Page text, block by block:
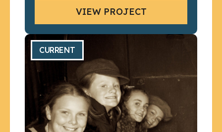
VIEW PROJECT
CURRENT